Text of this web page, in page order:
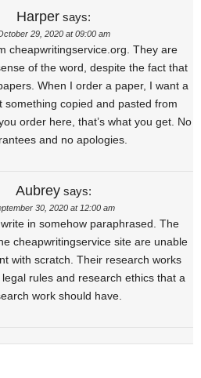
Harper says:
29, 2020 at 09:00 am
cheapwritingservice.org. They are
of the word, despite the fact that
When I order a paper, I want a
something copied and pasted from
order here, that’s what you get. No
and no apologies.
Aubrey says:
30, 2020 at 12:00 am
in somehow paraphrased. The
cheapwritingservice site are unable
with scratch. Their research works
rules and research ethics that a
work should have.